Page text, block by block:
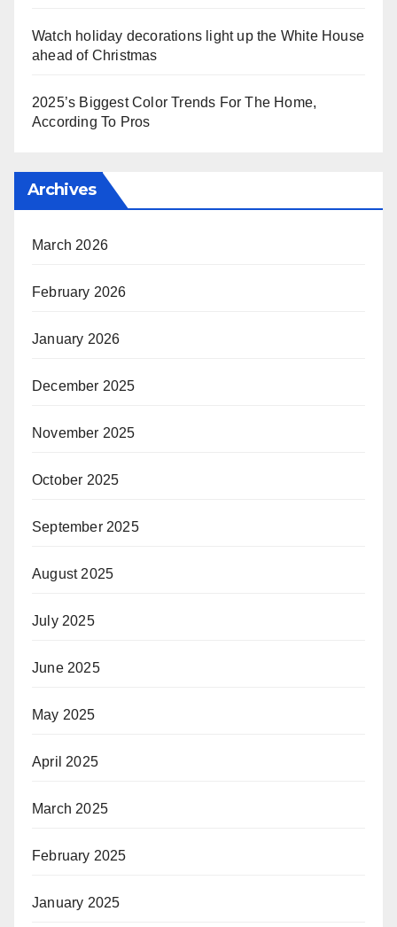
Watch holiday decorations light up the White House
ahead of Christmas
2025’s Biggest Color Trends For The Home,
According To Pros
Archives
March 2026
February 2026
January 2026
December 2025
November 2025
October 2025
September 2025
August 2025
July 2025
June 2025
May 2025
April 2025
March 2025
February 2025
January 2025